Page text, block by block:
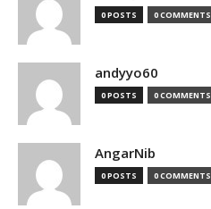
0 POSTS 0 COMMENTS
andyyo60
0 POSTS 0 COMMENTS
AngarNib
0 POSTS 0 COMMENTS